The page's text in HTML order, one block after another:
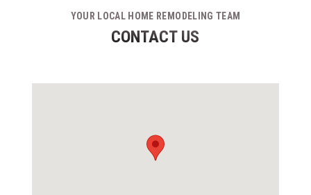
YOUR LOCAL HOME REMODELING TEAM
CONTACT US